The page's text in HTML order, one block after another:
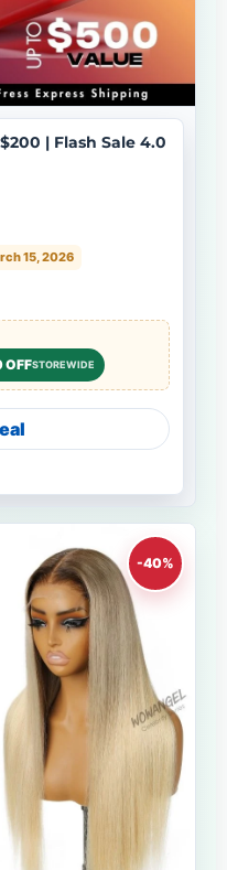
| Flash Sale 4.0
15, 2026
OFFSTOREWIDE
-40%